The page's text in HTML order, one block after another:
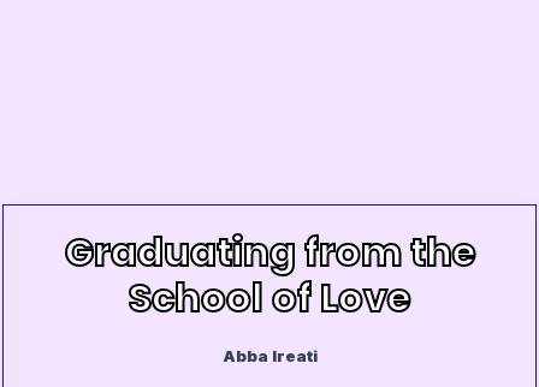
Graduating from the
School of Love
Abba Ireati